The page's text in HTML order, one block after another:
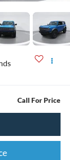
Call For Price